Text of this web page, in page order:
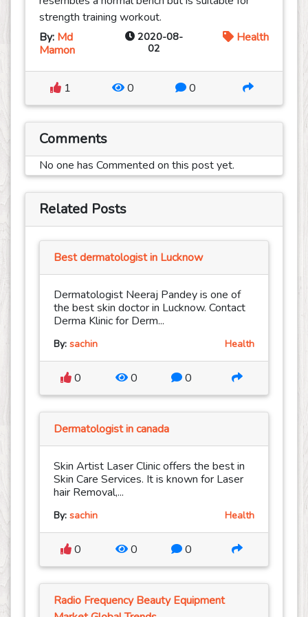
strength training workout.
By: Md
Mamon
2020-08-
02
Health
1 0 0
Comments
No one has Commented on this post yet.
Related Posts
Best dermatologist in Lucknow
Dermatologist Neeraj Pandey is one of
the best skin doctor in Lucknow. Contact
Derma Klinic for Derm...
By: sachin Health
0 0 0
Dermatologist in canada
Skin Artist Laser Clinic offers the best in
Skin Care Services. It is known for Laser
hair Removal,...
By: sachin Health
0 0 0
Radio Frequency Beauty Equipment